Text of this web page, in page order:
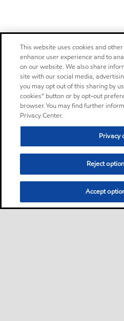
This website uses cookies and
enhance user experience and to
on our website. We also share
site with our social media,
you may opt out of this sharing by
cookies” button or by opt-out
browser. You may find further
Privacy Center.
Privacy
Reject
Accept